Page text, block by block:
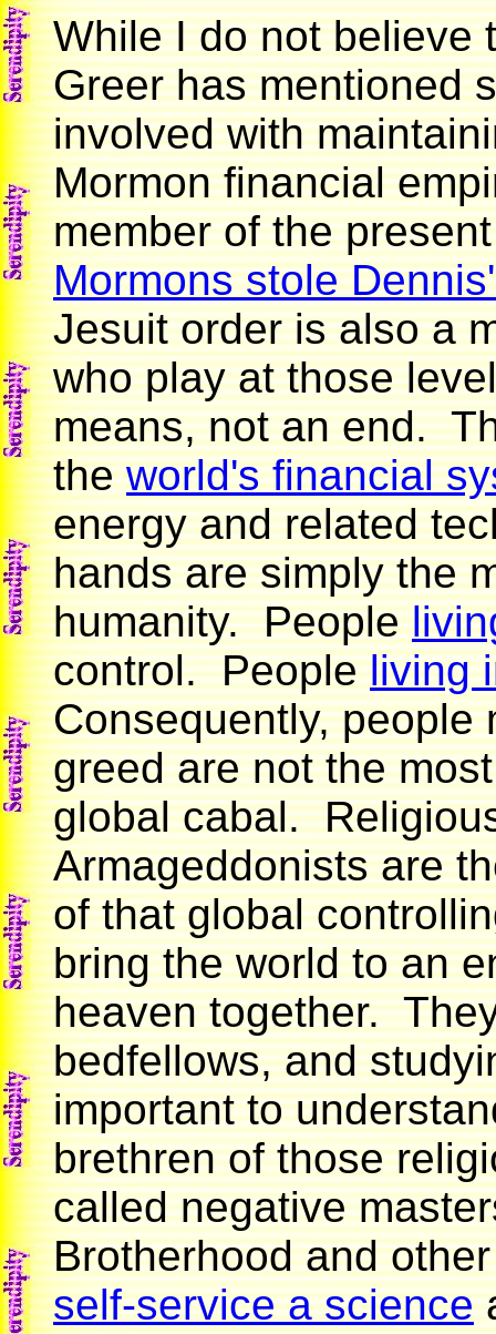
While I do not believe
Greer has mentioned
involved with
Mormon financial
member of the
Mormons stole
Jesuit order is also a
who play at those
means, not an end.
theworld's financial
energy and related
hands are simply the
humanity. People
control. Peopleliving
Consequently, people
greed are not the
global cabal.
Armageddonists are
of that global
bring the world to an
heaven together.
bedfellows, and
important to
brethren of those
called negative
Brotherhood and
self-service a science